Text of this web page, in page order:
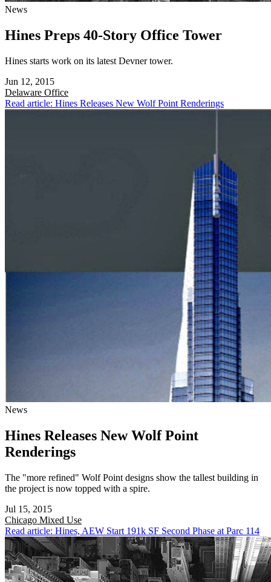
News
Hines Preps 40-Story Office Tower
Hines starts work on its latest Devner tower.
Jun 12, 2015
Delaware Office
Read article: Hines Releases New Wolf Point Renderings
News
Hines Releases New Wolf Point
Renderings
The "more refined" Wolf Point designs show the tallest building in
the project is now topped with a spire.
Jul 15, 2015
Chicago Mixed Use
Read article: Hines, AEW Start 191k SF Second Phase at Parc 114